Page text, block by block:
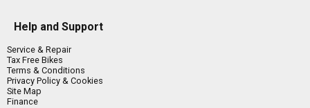
Help and Support
Service & Repair
Tax Free Bikes
Terms & Conditions
Privacy Policy & Cookies
Site Map
Finance